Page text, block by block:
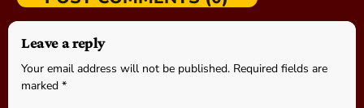
Leave a reply
Your email address will not be published. Required fields are
marked *